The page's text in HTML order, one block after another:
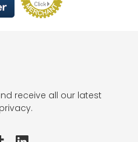
receive all our latest